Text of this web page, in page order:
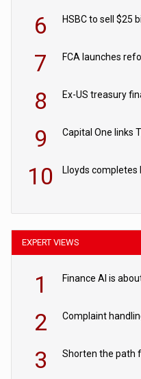
6
7
8
9
10
EXPERT VIEWS
1 Finance AI is
2
3